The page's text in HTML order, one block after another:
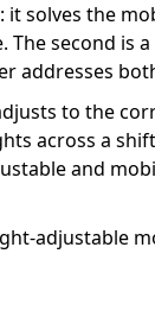
solves the
second is
addresses
to the
across a
and
adjustable